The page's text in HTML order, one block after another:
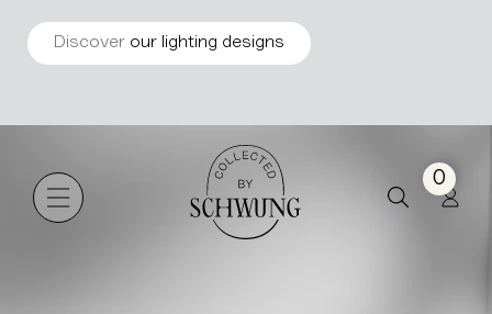
Discover our lighting designs
Go to the homepage
0